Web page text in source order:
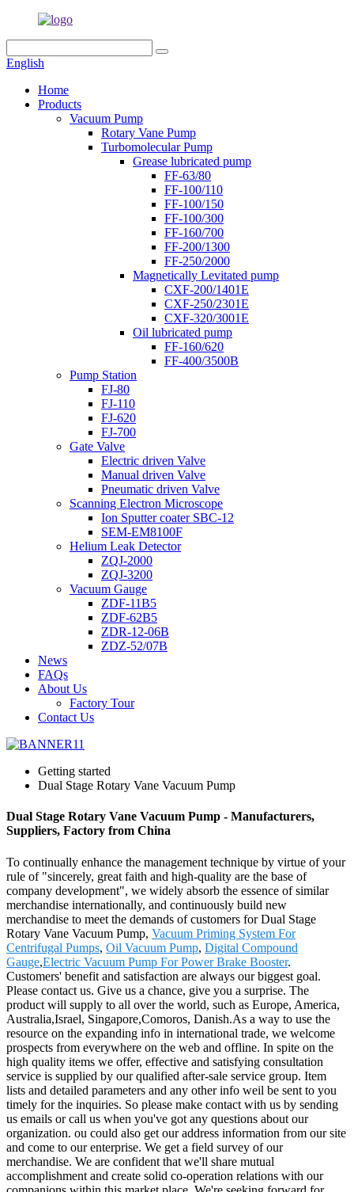
English
Home
Products
Vacuum Pump
Rotary Vane Pump
Turbomolecular Pump
Grease lubricated pump
FF-63/80
FF-100/110
FF-100/150
FF-100/300
FF-160/700
FF-200/1300
FF-250/2000
Magnetically Levitated pump
CXF-200/1401E
CXF-250/2301E
CXF-320/3001E
Oil lubricated pump
FF-160/620
FF-400/3500B
Pump Station
FJ-80
FJ-110
FJ-620
FJ-700
Gate Valve
Electric driven Valve
Manual driven Valve
Pneumatic driven Valve
Scanning Electron Microscope
Ion Sputter coater SBC-12
SEM-EM8100F
Helium Leak Detector
ZQJ-2000
ZQJ-3200
Vacuum Gauge
ZDF-11B5
ZDF-62B5
ZDR-12-06B
ZDZ-52/07B
News
FAQs
About Us
Factory Tour
Contact Us
Getting started
Dual Stage Rotary Vane Vacuum Pump
Dual Stage Rotary Vane Vacuum Pump - Manufacturers,
Suppliers, Factory from China
To continually enhance the management technique by virtue of your
rule of "sincerely, great faith and high-quality are the base of
company development", we widely absorb the essence of similar
merchandise internationally, and continuously build new
merchandise to meet the demands of customers for Dual Stage
Rotary Vane Vacuum Pump, Vacuum Priming System For
Centrifugal Pumps, Oil Vacuum Pump, Digital Compound
Gauge,Electric Vacuum Pump For Power Brake Booster.
Customers' benefit and satisfaction are always our biggest goal.
Please contact us. Give us a chance, give you a surprise. The
product will supply to all over the world, such as Europe, America,
Australia,Israel, Singapore,Comoros, Danish.As a way to use the
resource on the expanding info in international trade, we welcome
prospects from everywhere on the web and offline. In spite on the
high quality items we offer, effective and satisfying consultation
service is supplied by our qualified after-sale service group. Item
lists and detailed parameters and any other info weil be sent to you
timely for the inquiries. So please make contact with us by sending
us emails or call us when you've got any questions about our
organization. ou could also get our address information from our site
and come to our enterprise. We get a field survey of our
merchandise. We are confident that we'll share mutual
accomplishment and create solid co-operation relations with our